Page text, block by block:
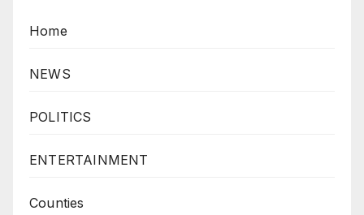
Home
NEWS
POLITICS
ENTERTAINMENT
Counties